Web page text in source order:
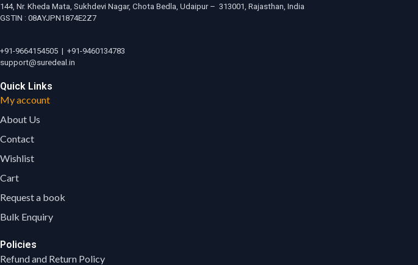
144, Nr. Kheda Mata, Sukhdevi Nagar, Chota Bedla, Udaipur – 313001, Rajasthan, India
GSTIN : 08AYJPN1874E2Z7
+91-9664154505 | +91-9460134783
support@suredeal.in
Quick Links
My account
About Us
Contact
Wishlist
Cart
Request a book
Bulk Enquiry
Policies
Refund and Return Policy